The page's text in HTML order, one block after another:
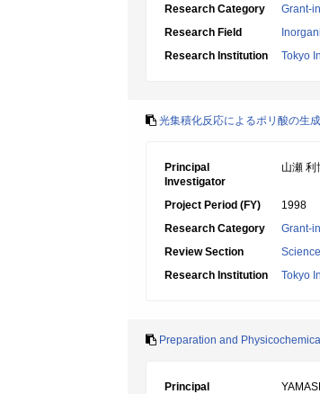
Research Category
Grant-
Research Field
Research Institution
Tokyo
光集積化反応によるポリ酸の生
Principal
Investigator
山瀬 利
Project Period (FY)
1998
Research Category
Grant-
Review Section
Research Institution
Tokyo
Preparation and
Principal